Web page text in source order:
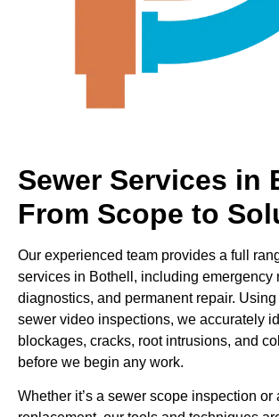
Sewer Services in
From Scope to
Our experienced team provides a full
services in Bothell, including emergency
diagnostics, and permanent repair.
sewer video inspections, we accurately
blockages, cracks, root intrusions, and
before we begin any work.
Whether it’s a sewer scope inspection or